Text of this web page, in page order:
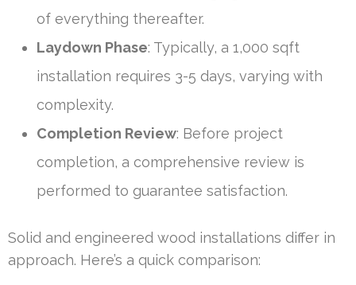
of everything thereafter.
Laydown Phase: Typically, a 1,000 sqft
installation requires 3-5 days, varying with
complexity.
Completion Review: Before project
completion, a comprehensive review is
performed to guarantee satisfaction.
Solid and engineered wood installations differ in
approach. Here’s a quick comparison: